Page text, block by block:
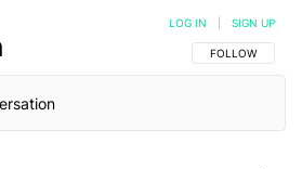
FOLLOW THIS
FOLLOW
LOG IN SIGN UP